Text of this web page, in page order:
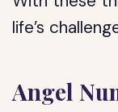
life’s
Angel